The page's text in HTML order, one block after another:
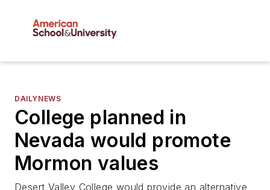
DAILYNEWS
College planned in
Nevada would promote
Mormon values
Desert Valley College would provide an alternative